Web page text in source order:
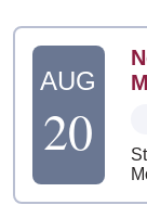
AUG
20